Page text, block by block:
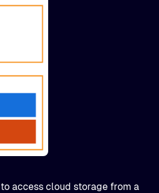
access cloud storage from a